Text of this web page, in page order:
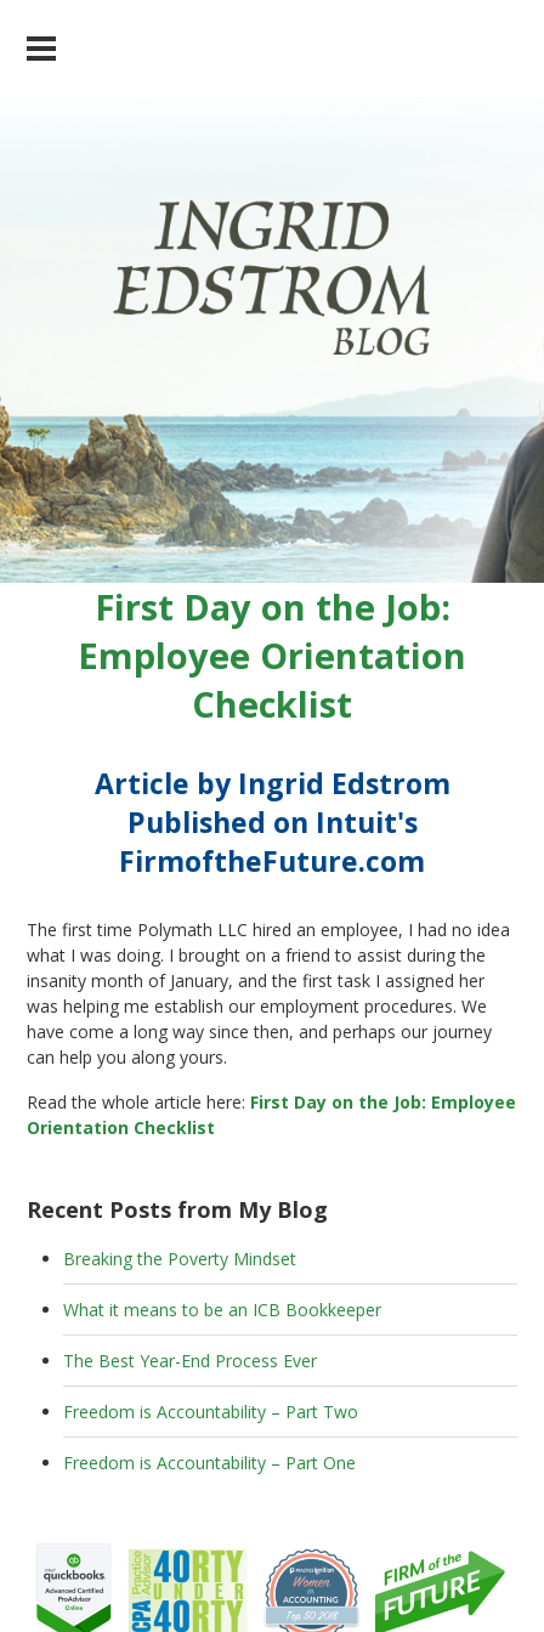
First Day on the Job:
Employee Orientation
Checklist
Article by Ingrid Edstrom
Published on Intuit's
FirmoftheFuture.com
The first time Polymath LLC hired an employee, I had no idea
what I was doing. I brought on a friend to assist during the
insanity month of January, and the first task I assigned her
was helping me establish our employment procedures. We
have come a long way since then, and perhaps our journey
can help you along yours.
Read the whole article here: First Day on the Job: Employee
Orientation Checklist
Recent Posts from My Blog
Breaking the Poverty Mindset
What it means to be an ICB Bookkeeper
The Best Year-End Process Ever
Freedom is Accountability – Part Two
Freedom is Accountability – Part One